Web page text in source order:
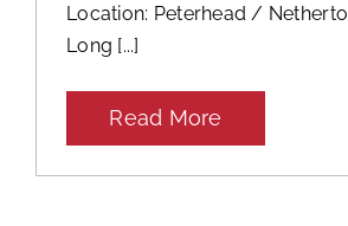
Location: Peterhead /
Long [...]
Read More